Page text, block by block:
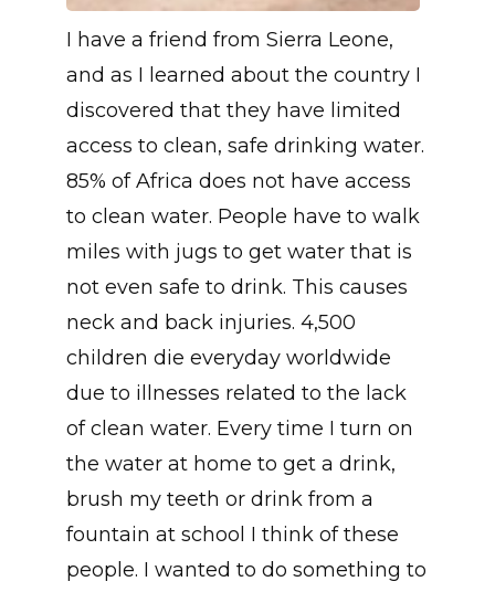
I have a friend from Sierra Leone,
and as I learned about the country I
discovered that they have limited
access to clean, safe drinking water.
85% of Africa does not have access
to clean water. People have to walk
miles with jugs to get water that is
not even safe to drink. This causes
neck and back injuries. 4,500
children die everyday worldwide
due to illnesses related to the lack
of clean water. Every time I turn on
the water at home to get a drink,
brush my teeth or drink from a
fountain at school I think of these
people. I wanted to do something to